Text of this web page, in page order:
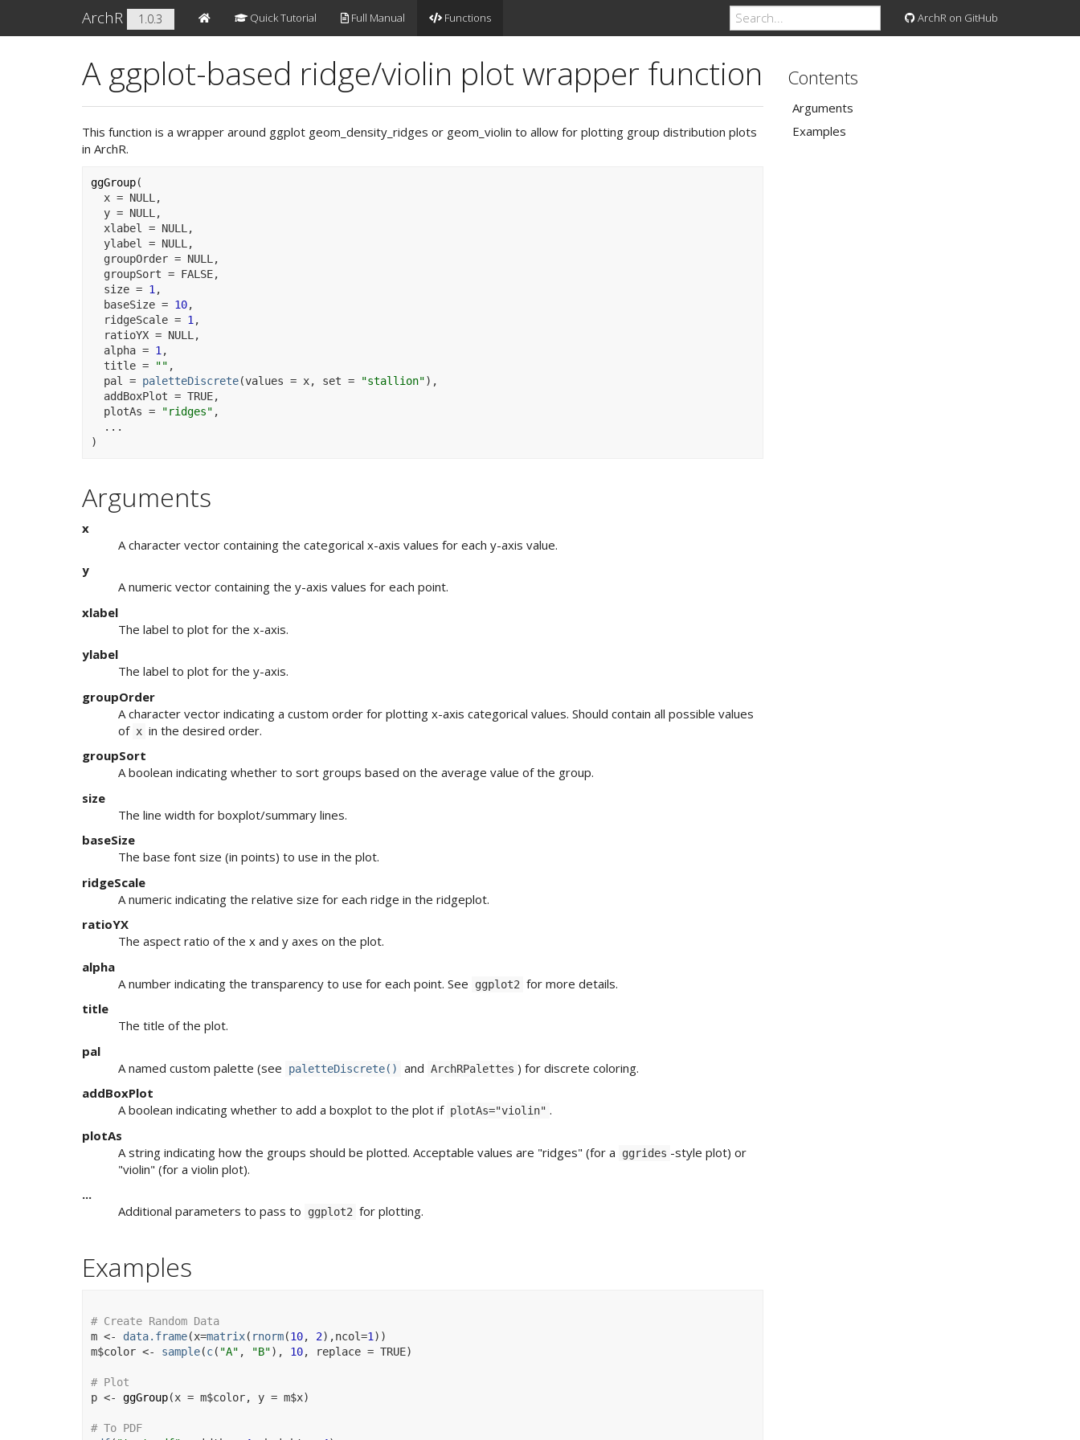
ArchR 1.0.3 Quick Tutorial Full Manual Functions ArchR on GitHub
A ggplot-based ridge/violin plot wrapper function
This function is a wrapper around ggplot geom_density_ridges or geom_violin to allow for plotting group distribution plots
in ArchR.
ggGroup(
  x
= NULL ,
  y
= NULL ,
  xlabel
= NULL ,
  ylabel
= NULL ,
  groupOrder
= NULL ,
  groupSort
= FALSE,
  size
= 1 ,
  baseSize
= 10,
  ridgeScale
= 1 ,
  ratioYX
= NULL ,
  alpha
= 1 ,
  title
= "" ,
  pal
= paletteDiscrete(values = x, set = "stallion") ,
  addBoxPlot
= TRUE,
  plotAs
= "ridges" ,
...
)
Arguments
x
A character vector containing the categorical x-axis values for each y-axis value.
y
A numeric vector containing the y-axis values for each point.
xlabel
The label to plot for the x-axis.
ylabel
The label to plot for the y-axis.
groupOrder
A character vector indicating a custom order for plotting x-axis categorical values. Should contain all possible values
of x in the desired order.
groupSort
A boolean indicating whether to sort groups based on the average value of the group.
size
The line width for boxplot/summary lines.
baseSize
The base font size (in points) to use in the plot.
ridgeScale
A numeric indicating the relative size for each ridge in the ridgeplot.
ratioYX
The aspect ratio of the x and y axes on the plot.
alpha
A number indicating the transparency to use for each point. See
ggplot2 for more details.
title
The title of the plot.
pal
A named custom palette (see
paletteDiscrete() and ArchRPalettes ) for discrete coloring.
addBoxPlot
A boolean indicating whether to add a boxplot to the plot if plotAs="violin" .
plotAs
A string indicating how the groups should be plotted. Acceptable values are "ridges" (for a
ggrides -style plot) or
"violin" (for a violin plot).
...
Additional parameters to pass to
ggplot2 for plotting.
Examples
# Create Random Data
m <- data.frame(x=matrix( rnorm(10, 2) ,ncol=1 ) )
m$color <- sample(c( "A" , "B") , 10, replace = TRUE)
# Plot
p <- ggGroup(x = m$color, y = m$x)
# To PDF
Contents
Arguments
Examples